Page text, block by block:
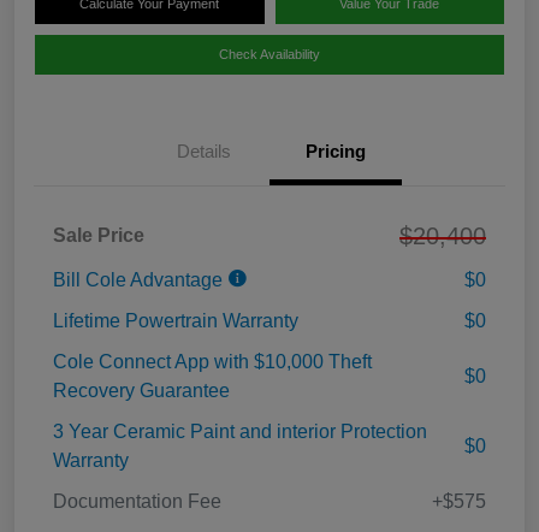
Calculate Your Payment Value Your Trade
Check Availability
Details Pricing
Sale Price $20,400
Bill Cole Advantage
$0
Lifetime Powertrain Warranty
$0
Cole Connect App with $10,000 Theft
Recovery Guarantee
$0
3 Year Ceramic Paint and interior Protection
Warranty
$0
Documentation Fee +$575